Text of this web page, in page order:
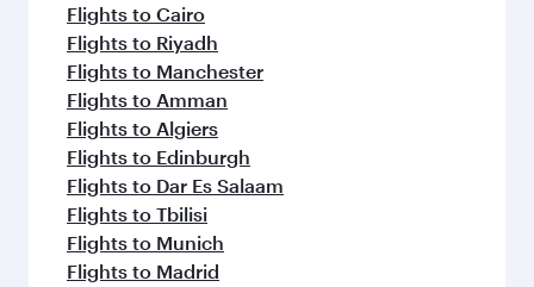
Flights to Cairo
Flights to Riyadh
Flights to Manchester
Flights to Amman
Flights to Algiers
Flights to Edinburgh
Flights to Dar Es Salaam
Flights to Tbilisi
Flights to Munich
Flights to Madrid